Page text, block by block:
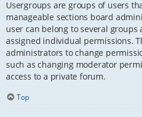
Usergroups are groups of users
manageable sections board
user can belong to several groups
assigned individual permissions.
administrators to change
such as changing moderator
access to a private forum.
Top